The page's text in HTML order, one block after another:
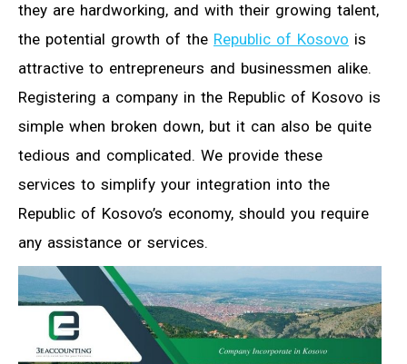
they are hardworking, and with their growing talent,
the potential growth of the Republic of Kosovo is
attractive to entrepreneurs and businessmen alike.
Registering a company in the Republic of Kosovo is
simple when broken down, but it can also be quite
tedious and complicated. We provide these
services to simplify your integration into the
Republic of Kosovo’s economy, should you require
any assistance or services.